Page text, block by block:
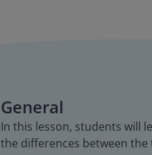
General
In this lesson, students will
the differences between the